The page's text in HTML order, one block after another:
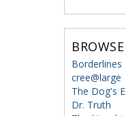
Borderlines
cree@large
The Dog's
Dr. Truth